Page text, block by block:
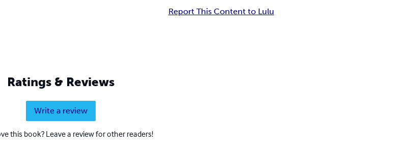
Report This Content to Lulu
Ratings & Reviews
Write a review
this book? Leave a review for other readers!